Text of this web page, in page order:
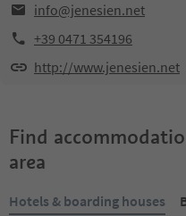
info@jenesien.net
+39 0471 354196
http://www.jenesien.net
Find
area
Hotels & boarding houses